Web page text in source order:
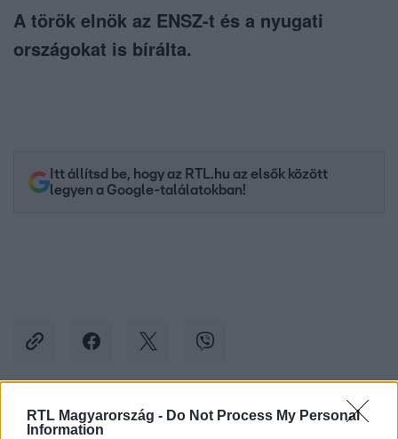
RTL Magyarország - Do Not Process My Personal
Information
A török elnök az ENSZ-t és a nyugati
országokat is bírálta.
Itt állítsd be, hogy az RTL.hu az elsők között
legyen a Google-találatokban!
Kövess minket, és értesülj a friss hírekről a